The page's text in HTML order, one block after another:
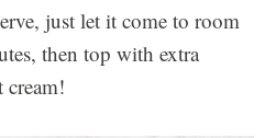
just let it come to room
then top with extra
cream!